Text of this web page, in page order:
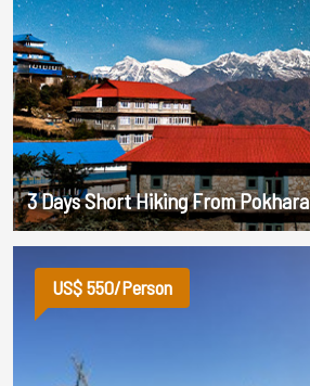
3 Days Short Hiking From Pokhara
US$ 550/Person